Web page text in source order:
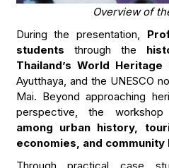
Overview of
During the presentation,
students through the
Thailand’s World Heritage
Ayutthaya, and the UNESCO
Mai. Beyond approaching
perspective, the workshop
among urban history,
economies, and community